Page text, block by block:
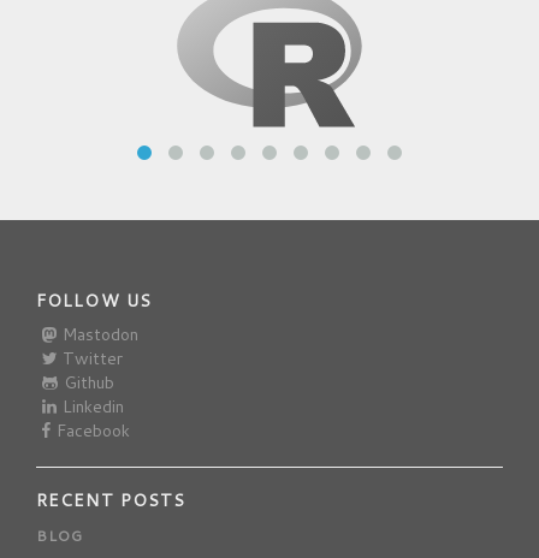
FOLLOW US
Mastodon
Twitter
Github
Linkedin
Facebook
RECENT POSTS
BLOG